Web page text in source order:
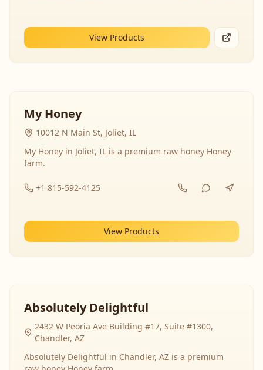
View Products
My Honey
10012 N Main St, Joliet, IL
My Honey in Joliet, IL is a premium raw honey Honey
farm.
+1 815-592-4125
View Products
Absolutely Delightful
2432 W Peoria Ave Building #17, Suite #1300,
Chandler, AZ
Absolutely Delightful in Chandler, AZ is a premium